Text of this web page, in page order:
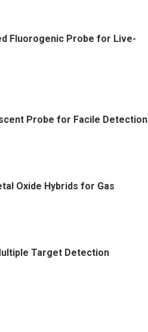
Fluorogenic Probe for Live-
Probe for Facile Detection
Oxide Hybrids for Gas
Target Detection